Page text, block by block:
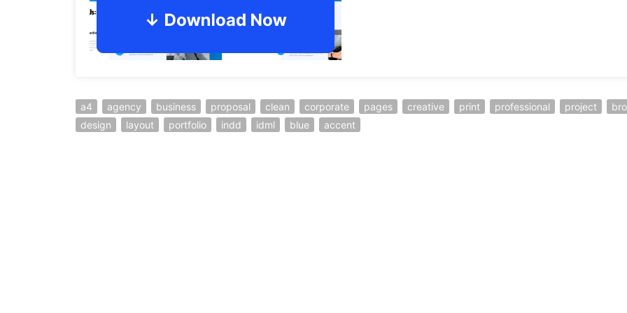
a4 agency business proposal clean corporate pages creative print professional project
design
layout portfolio indd idml blue accent